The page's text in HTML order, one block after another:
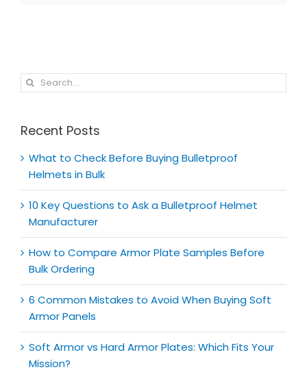
Search
for:
Recent Posts
What to Check Before Buying Bulletproof
Helmets in Bulk
10 Key Questions to Ask a Bulletproof Helmet
Manufacturer
How to Compare Armor Plate Samples Before
Bulk Ordering
6 Common Mistakes to Avoid When Buying Soft
Armor Panels
Soft Armor vs Hard Armor Plates: Which Fits Your
Mission?